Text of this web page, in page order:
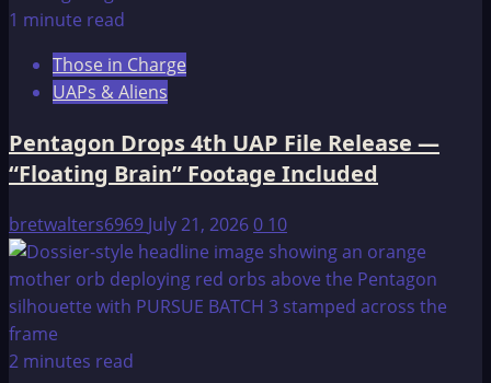
Its
UAP
File
—
51
Transmedium
Objects,
and
an
Officer
1 minute read
Those in Charge
UAPs & Aliens
Pentagon Drops 4th UAP File Release —
“Floating Brain” Footage Included
bretwalters6969 July 21, 20260 10
2 minutes read